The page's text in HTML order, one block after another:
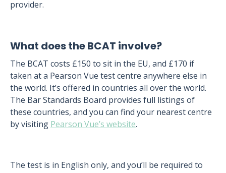
provider.
What does the BCAT involve?
The BCAT costs £150 to sit in the EU, and £170 if
taken at a Pearson Vue test centre anywhere else in
the world. It’s offered in countries all over the world.
The Bar Standards Board provides full listings of
these countries, and you can find your nearest centre
by visiting Pearson Vue’s website.
The test is in English only, and you’ll be required to